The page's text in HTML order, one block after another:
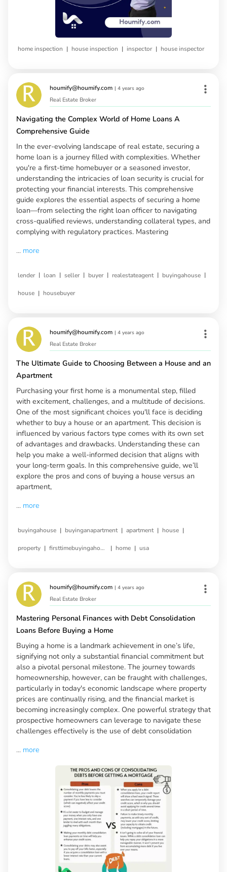
home inspection | house inspection | inspector | house inspector
houmify@houmify.com | 4 years ago
Real Estate Broker
Navigating the Complex World of Home Loans A
Comprehensive Guide
In the ever-evolving landscape of real estate, securing a
home loan is a journey filled with complexities. Whether
you're a first-time homebuyer or a seasoned investor,
understanding the intricacies of loan security is crucial for
protecting your financial interests. This comprehensive
guide explores the essential aspects of securing a home
loan—from selecting the right loan officer to navigating
cross-qualified reviews, understanding collateral types, and
complying with regulatory practices. Mastering
... more
lender | loan | seller | buyer | realestateagent | buyingahouse |
house | housebuyer
houmify@houmify.com | 4 years ago
Real Estate Broker
The Ultimate Guide to Choosing Between a House and an
Apartment
Purchasing your first home is a monumental step, filled
with excitement, challenges, and a multitude of decisions.
One of the most significant choices you'll face is deciding
whether to buy a house or an apartment. This decision is
influenced by various factors type comes with its own set
of advantages and drawbacks. Understanding these can
help you make a well-informed decision that aligns with
your long-term goals. In this comprehensive guide, we’ll
explore the pros and cons of buying a house versus an
apartment,
... more
buyingahouse | buyinganapartment | apartment | house |
property | firsttimebuyingahouse | home | usa
houmify@houmify.com | 4 years ago
Real Estate Broker
Mastering Personal Finances with Debt Consolidation
Loans Before Buying a Home
Buying a home is a landmark achievement in one’s life,
signifying not only a substantial financial commitment but
also a pivotal personal milestone. The journey towards
homeownership, however, can be fraught with challenges,
particularly in today's economic landscape where property
prices are continually rising, and the financial market is
becoming increasingly complex. One powerful strategy that
prospective homeowners can leverage to navigate these
challenges effectively is the use of debt consolidation
... more